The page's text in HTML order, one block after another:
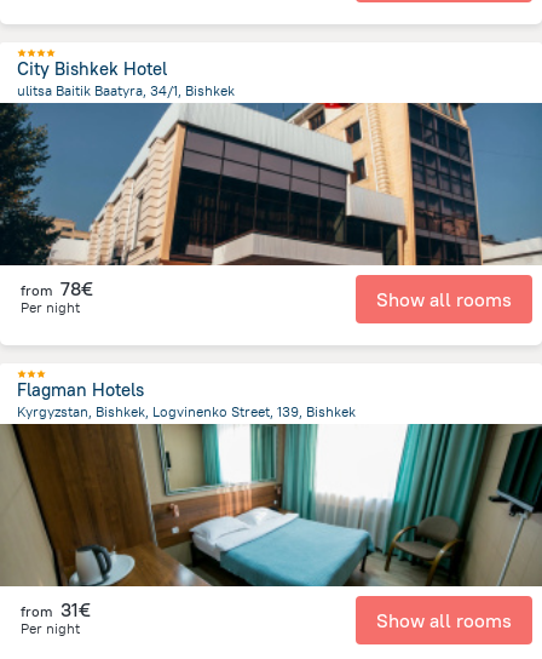
City Bishkek Hotel
ulitsa Baitik Baatyra, 34/1, Bishkek
3 km
from the center of Κιργιζιστάν
from 78€
Per night Show all rooms
Flagman Hotels
Kyrgyzstan, Bishkek, Logvinenko Street, 139, Bishkek
1.7 km
from the center ofΚιργιζιστάν
from 31€
Per night Show all rooms